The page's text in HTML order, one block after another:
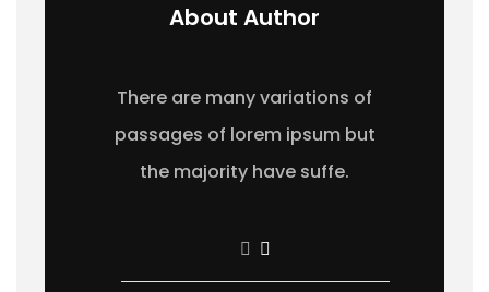
About Author
There are many variations of
passages of lorem ipsum but
the majority have suffe.